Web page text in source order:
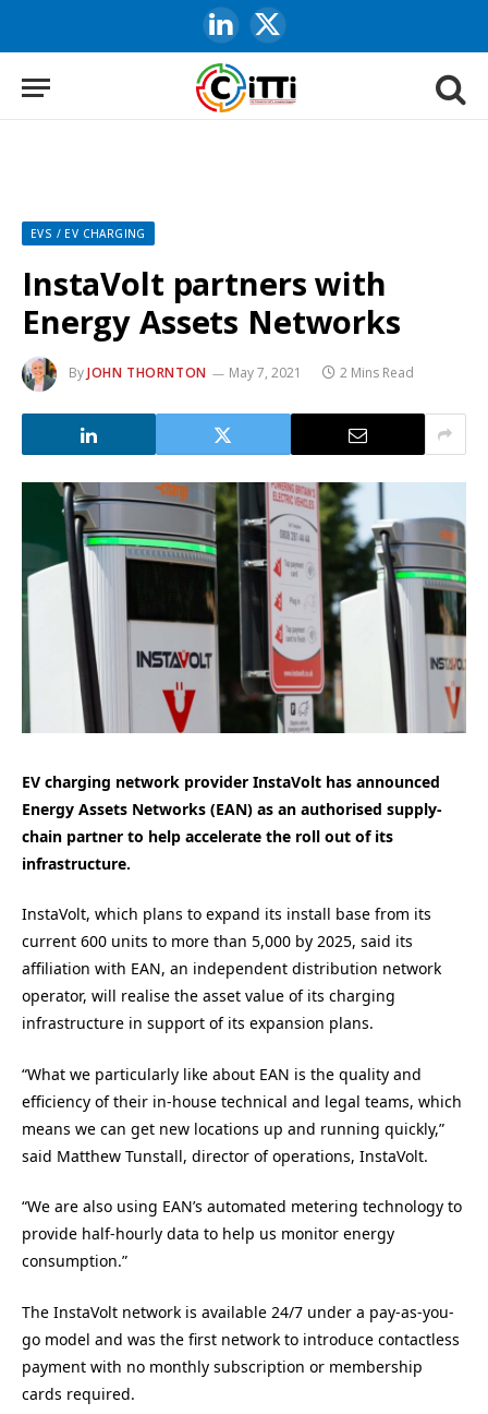
LinkedIn
X
(Twitter)
EVS / EV CHARGING
InstaVolt partners with
Energy Assets Networks
ByJOHN THORNTON May 7, 2021 2 Mins Read
EV charging network provider InstaVolt has announced
Energy Assets Networks (EAN) as an authorised supply-
chain partner to help accelerate the roll out of its
infrastructure.
InstaVolt, which plans to expand its install base from its
current 600 units to more than 5,000 by 2025, said its
affiliation with EAN, an independent distribution network
operator, will realise the asset value of its charging
infrastructure in support of its expansion plans.
“What we particularly like about EAN is the quality and
efficiency of their in-house technical and legal teams, which
means we can get new locations up and running quickly,”
said Matthew Tunstall, director of operations, InstaVolt.
“We are also using EAN’s automated metering technology to
provide half-hourly data to help us monitor energy
consumption.”
The InstaVolt network is available 24/7 under a pay-as-you-
go model and was the first network to introduce contactless
payment with no monthly subscription or membership
cards required.